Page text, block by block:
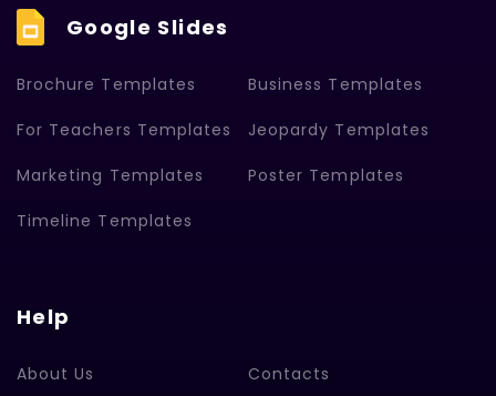
Google Slides
Brochure Templates Business Templates
For Teachers Templates Jeopardy Templates
Marketing Templates Poster Templates
Timeline Templates
Help
About Us Contacts